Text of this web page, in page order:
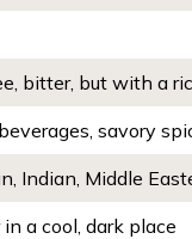
bitter, but with a
savory
Indian, Middle
a cool, dark place